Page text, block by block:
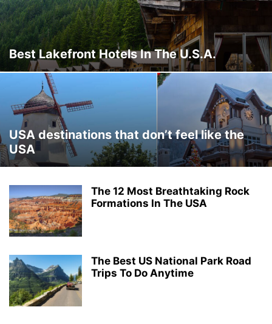
THAILAND THINGS TO DO TRAVEL DEALS TRAVEL GUIDES
TRAVEL HACKS TRIP IDEAS TURKEY UKRAINE
WASHINGTON WORLD TRAVEL WYOMING
Best Lakefront Hotels In The U.S.A.
USA destinations that don’t feel like the
USA
The 12 Most Breathtaking Rock
Formations In The USA
The Best US National Park Road
Trips To Do Anytime